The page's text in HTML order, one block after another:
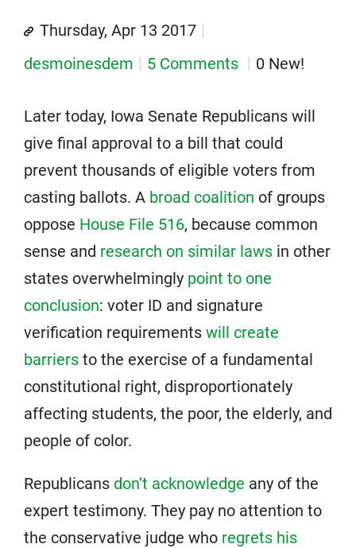
Thursday, Apr 13 2017
desmoinesdem
5 Comments 0 New!
Later today, Iowa Senate Republicans will
give final approval to a bill that could
prevent thousands of eligible voters from
casting ballots. A broad coalition of groups
oppose House File 516, because common
sense and research on similar laws in other
states overwhelmingly point to one
conclusion: voter ID and signature
verification requirements will create
barriers to the exercise of a fundamental
constitutional right, disproportionately
affecting students, the poor, the elderly, and
people of color.
Republicans don’t acknowledge any of the
expert testimony. They pay no attention to
the conservative judge who regrets his